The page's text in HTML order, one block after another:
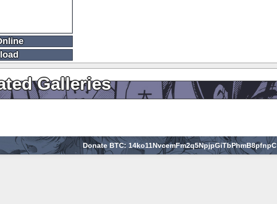
Galleries
Donate BTC: 14ko11NvcemFm2q5NpjpGiTbPhmB8pfnpC